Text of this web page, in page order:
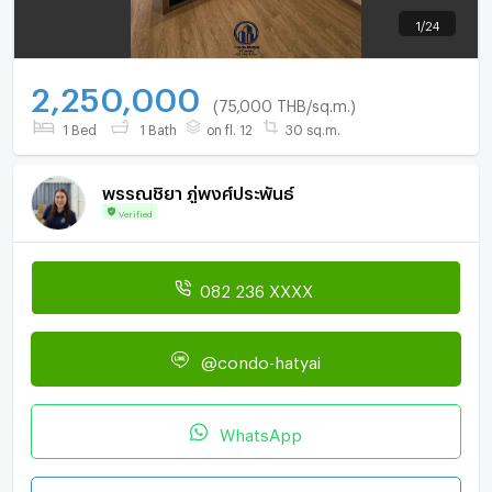
1 /24
2,250,000 (75,000 THB/sq.m.)
1 Bed 1 Bath on fl. 12 30 sq.m.
พรรณชิยา ภู่พงศ์ประพันธ์
Verified
082 236 XXXX
@condo-hatyai
WhatsApp